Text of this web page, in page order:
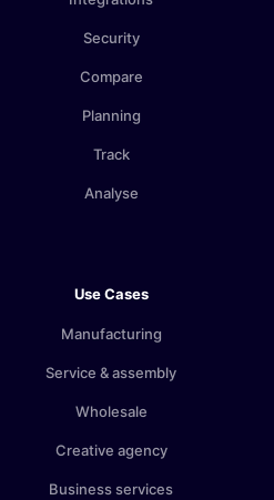
Security
Compare
Planning
Track
Analyse
Use Cases
Manufacturing
Service & assembly
Wholesale
Creative agency
Business services